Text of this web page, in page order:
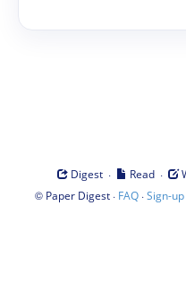
Digest · Read ·
© Paper Digest· FAQ·Sign-up